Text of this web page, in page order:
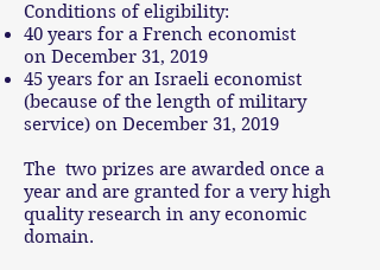
Conditions of eligibility:
40 years for a French economist
on December 31, 2019
45 years for an Israeli economist
(because of the length of military
service) on December 31, 2019
The two prizes are awarded once a
year and are granted for a very high
quality research in any economic
domain.